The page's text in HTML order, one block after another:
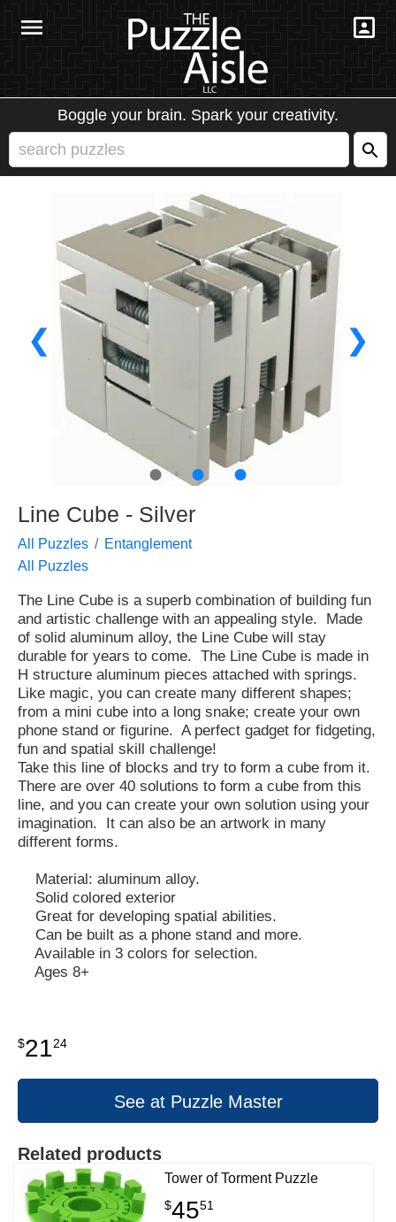
Boggle your brain. Spark your creativity.
❮ ❯
● ● ●
Line Cube - Silver
All Puzzles
Entanglement
All Puzzles
The Line Cube is a superb combination of building fun
and artistic challenge with an appealing style. Made
of solid aluminum alloy, the Line Cube will stay
durable for years to come. The Line Cube is made in
H structure aluminum pieces attached with springs.
Like magic, you can create many different shapes;
from a mini cube into a long snake; create your own
phone stand or figurine. A perfect gadget for fidgeting,
fun and spatial skill challenge!
Take this line of blocks and try to form a cube from it.
There are over 40 solutions to form a cube from this
line, and you can create your own solution using your
imagination. It can also be an artwork in many
different forms.
Material: aluminum alloy.
Solid colored exterior
Great for developing spatial abilities.
Can be built as a phone stand and more.
Available in 3 colors for selection.
Ages 8+
$2124
See at Puzzle Master
Related products
Tower of Torment Puzzle
$4551